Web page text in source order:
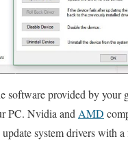
software provided by your
PC. Nvidia andAMD
system drivers with